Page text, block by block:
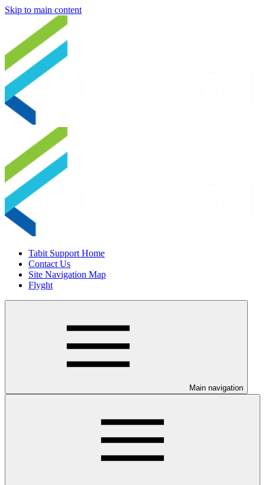
Skip to main content
Tabit Support Home
Contact Us
Site Navigation Map
Flyght
Main navigation